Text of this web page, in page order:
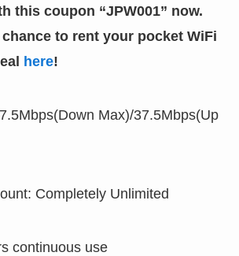
this coupon “JPW001” now.
chance to rent your pocket WiFi
here!
Max)/37.5Mbps(Up
Completely Unlimited
continuous use